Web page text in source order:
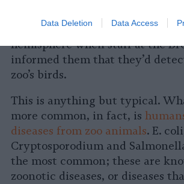
Data Deletion Data Access
aware that the virus had
hemisphere when staff at the
informed them that they’d
zoo’s birds.
This is anything but typical.
more common, in fact, is
diseases from zoo animals. E.
Cryptosporodium and
the most common; these are
zoonotic diseases, or diseases